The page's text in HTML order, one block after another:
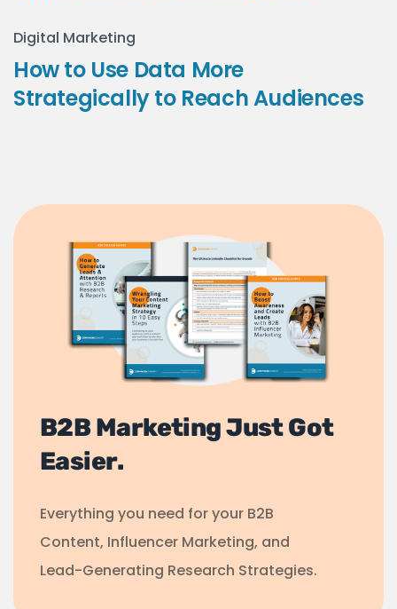
Digital Marketing
How to Use Data More
Strategically to Reach Audiences
B2B Marketing Just Got
Easier.
Everything you need for your B2B
Content, Influencer Marketing, and
Lead-Generating Research Strategies.